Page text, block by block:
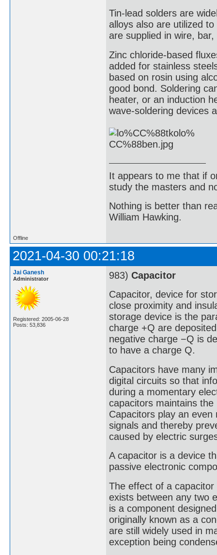
Tin-lead solders are
alloys also are utilized
are supplied in wire,
Zinc chloride-based
added for stainless
based on rosin using
good bond. Soldering
heater, or an induction
wave-soldering devices
It appears to me that if
study the masters and
Nothing is better than
William Hawking.
Offline
2021-04-30 00:21:18
Jai Ganesh
Administrator
Registered: 2005-06-28
Posts: 53,836
983) Capacitor
Capacitor, device for
close proximity and
storage device is the
charge +Q are
negative charge −Q is
to have a charge Q.
Capacitors have many
digital circuits so that
during a momentary
capacitors maintains
Capacitors play an
signals and thereby
caused by electric
A capacitor is a device
passive electronic
The effect of a
exists between any two
is a component
originally known as a
are still widely used in
exception being